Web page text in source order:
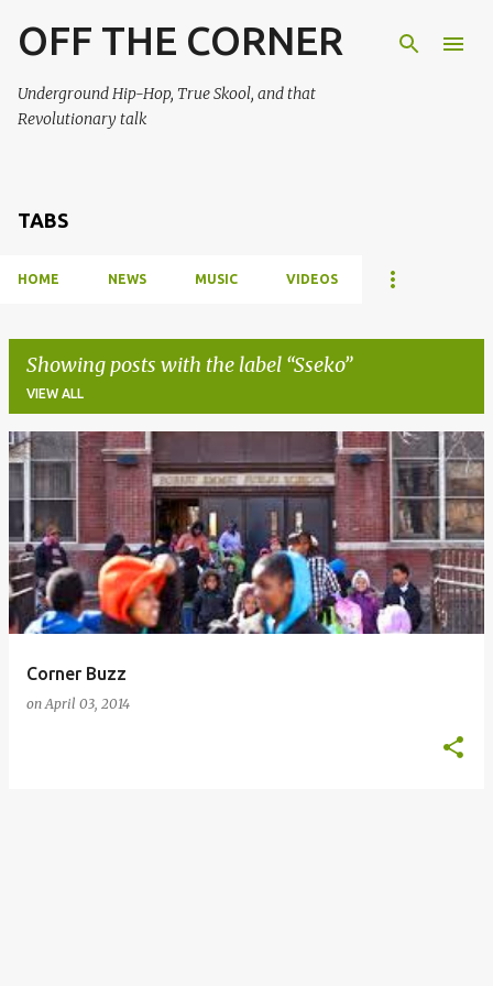
Skip to main content
OFF THE CORNER
Underground Hip-Hop, True Skool, and that
Revolutionary talk
TABS
HOME NEWS MUSIC VIDEOS
Showing posts with the label Sseko
VIEW ALL
P
o
s
t
s
Corner Buzz
onApril 03, 2014